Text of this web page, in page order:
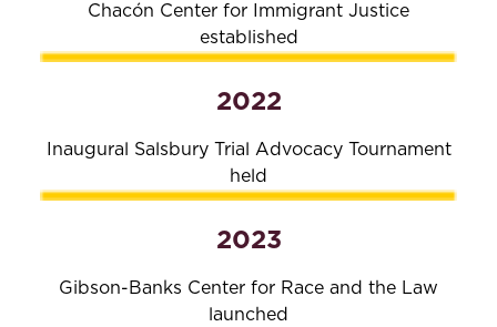
Chacón Center for Immigrant Justice
established
2022
Inaugural Salsbury Trial Advocacy Tournament
held
2023
Gibson-Banks Center for Race and the Law
launched